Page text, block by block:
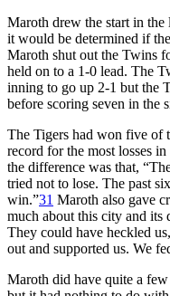
Maroth drew the start in the
it would be determined if
Maroth shut out the Twins
held on to a 1-0 lead. The
inning to go up 2-1 but the
before scoring seven in the
The Tigers had won five of
record for the most losses
the difference was that,
tried not to lose. The past
win.”31 Maroth also gave
much about this city and its
They could have heckled
out and supported us. We
Maroth did have quite a